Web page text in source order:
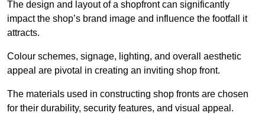
The design and layout of a shopfront can significantly
impact the shop’s brand image and influence the footfall it
attracts.
Colour schemes, signage, lighting, and overall aesthetic
appeal are pivotal in creating an inviting shop front.
The materials used in constructing shop fronts are chosen
for their durability, security features, and visual appeal.